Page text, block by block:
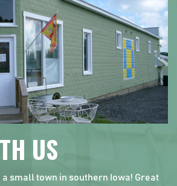
US
small town in southern Iowa! Great